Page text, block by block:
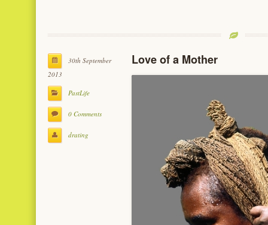
30th September
2013
PastLife
0 Comments
drating
Love of a Mother